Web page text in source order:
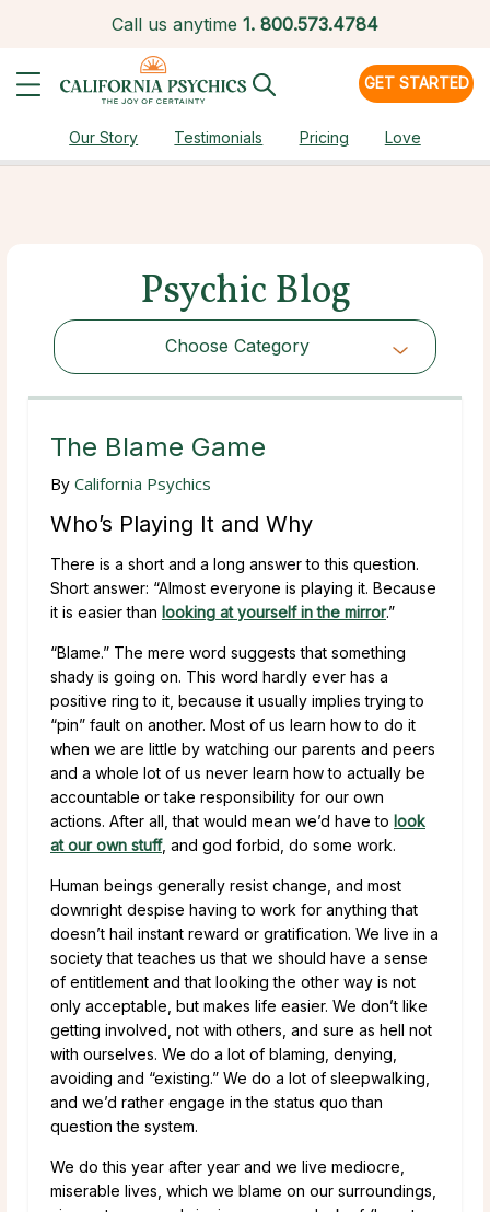
Call us anytime 1. 800.573.4784
GET STARTED
Our Story Testimonials Pricing Love
Psychic Blog
Choose Category
Choose Category
The Blame Game
By California Psychics
Who’s Playing It and Why
There is a short and a long answer to this question.
Short answer: “Almost everyone is playing it. Because
it is easier than looking at yourself in the mirror.”
“Blame.” The mere word suggests that something
shady is going on. This word hardly ever has a
positive ring to it, because it usually implies trying to
“pin” fault on another. Most of us learn how to do it
when we are little by watching our parents and peers
and a whole lot of us never learn how to actually be
accountable or take responsibility for our own
actions. After all, that would mean we’d have to look
at our own stuff, and god forbid, do some work.
Human beings generally resist change, and most
downright despise having to work for anything that
doesn’t hail instant reward or gratification. We live in a
society that teaches us that we should have a sense
of entitlement and that looking the other way is not
only acceptable, but makes life easier. We don’t like
getting involved, not with others, and sure as hell not
with ourselves. We do a lot of blaming, denying,
avoiding and “existing.” We do a lot of sleepwalking,
and we’d rather engage in the status quo than
question the system.
We do this year after year and we live mediocre,
miserable lives, which we blame on our surroundings,